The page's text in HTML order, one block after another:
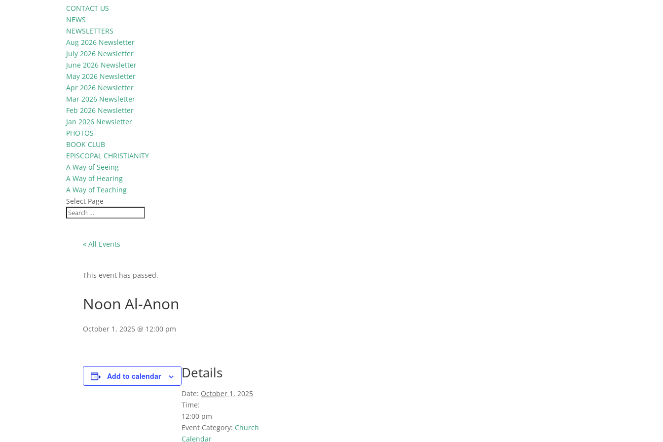
CONTACT US
NEWS
NEWSLETTERS
Aug 2026 Newsletter
July 2026 Newsletter
June 2026 Newsletter
May 2026 Newsletter
Apr 2026 Newsletter
Mar 2026 Newsletter
Feb 2026 Newsletter
Jan 2026 Newsletter
PHOTOS
BOOK CLUB
EPISCOPAL CHRISTIANITY
A Way of Seeing
A Way of Hearing
A Way of Teaching
Select Page
« All Events
This event has passed.
Noon Al-Anon
October 1, 2025 @ 12:00 pm
Add to calendar Details
Date: October 1, 2025
Time:
12:00 pm
Event Category: Church
Calendar